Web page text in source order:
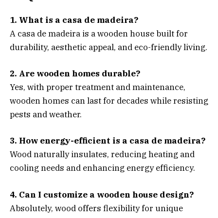
1. What is a casa de madeira?
A casa de madeira is a wooden house built for
durability, aesthetic appeal, and eco-friendly living.
2. Are wooden homes durable?
Yes, with proper treatment and maintenance,
wooden homes can last for decades while resisting
pests and weather.
3. How energy-efficient is a casa de madeira?
Wood naturally insulates, reducing heating and
cooling needs and enhancing energy efficiency.
4. Can I customize a wooden house design?
Absolutely, wood offers flexibility for unique